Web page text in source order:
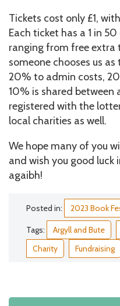
Tickets cost only £1,
Each ticket has a 1 in
ranging from free
someone chooses us
20% to admin costs,
10% is shared between
registered with the
local charities as well.
We hope many of you
and wish you good
agaibh!
Posted in: 2023 Book
Tags: Argyll and Bute
Charity
Fundraising